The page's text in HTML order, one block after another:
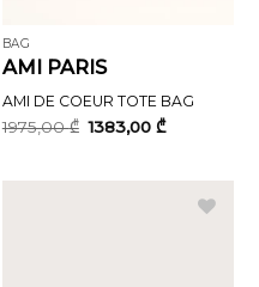
BAG
AMI PARIS
AMI DE COEUR TOTE BAG
1975,00₾ Original
price
1383,00 ₾Current